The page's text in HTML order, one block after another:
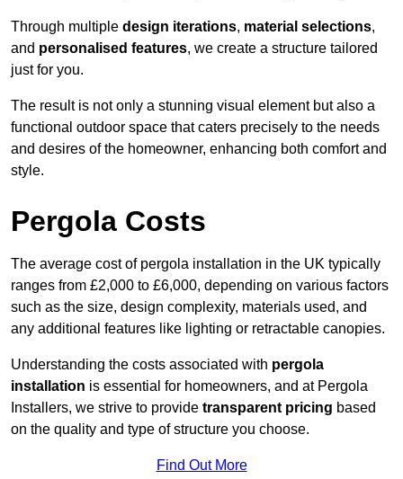
Through multiple design iterations, material selections,
and personalised features, we create a structure tailored
just for you.
The result is not only a stunning visual element but also a
functional outdoor space that caters precisely to the needs
and desires of the homeowner, enhancing both comfort and
style.
Pergola Costs
The average cost of pergola installation in the UK typically
ranges from £2,000 to £6,000, depending on various factors
such as the size, design complexity, materials used, and
any additional features like lighting or retractable canopies.
Understanding the costs associated with pergola
installation is essential for homeowners, and at Pergola
Installers, we strive to provide transparent pricing based
on the quality and type of structure you choose.
Find Out More